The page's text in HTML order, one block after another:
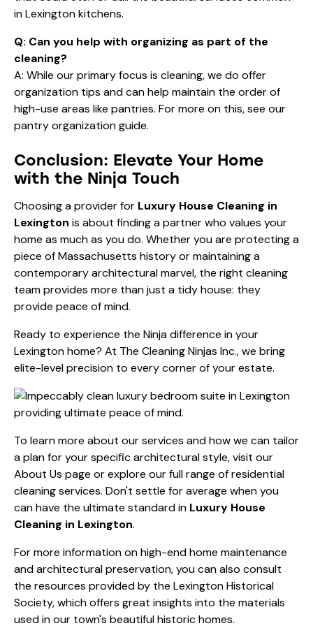
in Lexington kitchens.
Q: Can you help with organizing as part of the
cleaning?
A: While our primary focus is cleaning, we do offer
organization tips and can help maintain the order of
high-use areas like pantries. For more on this, see our
pantry organization guide.
Conclusion: Elevate Your Home
with the Ninja Touch
Choosing a provider for Luxury House Cleaning in
Lexington is about finding a partner who values your
home as much as you do. Whether you are protecting a
piece of Massachusetts history or maintaining a
contemporary architectural marvel, the right cleaning
team provides more than just a tidy house: they
provide peace of mind.
Ready to experience the Ninja difference in your
Lexington home? At The Cleaning Ninjas Inc., we bring
elite-level precision to every corner of your estate.
To learn more about our services and how we can tailor
a plan for your specific architectural style, visit our
About Us page or explore our full range ofresidential
cleaning services. Don't settle for average when you
can have the ultimate standard in Luxury House
Cleaning in Lexington.
For more information on high-end home maintenance
and architectural preservation, you can also consult
the resources provided by the Lexington Historical
Society, which offers great insights into the materials
used in our town's beautiful historic homes.